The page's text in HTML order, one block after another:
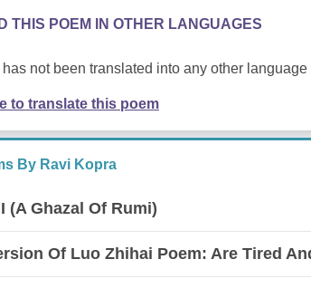
THIS POEM IN OTHER LANGUAGES
not been translated into any other language
to translate this poem
By Ravi Kopra
(A Ghazal Of Rumi)
Of Luo Zhihai Poem: Are Tired